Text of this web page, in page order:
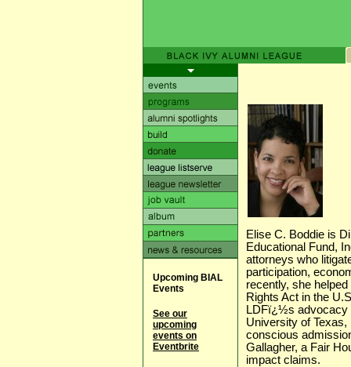
Upcoming BIAL
Events
See our
upcoming
events on
Eventbrite
Elise C. Boddie is
Educational Fund,
attorneys who
participation,
recently, she
Rights Act in the
LDFï¿½s advocacy
University of
conscious
Gallagher, a Fair
impact claims.